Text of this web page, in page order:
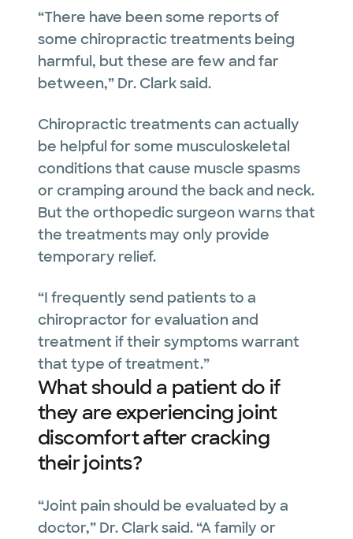
“There have been some reports of
some chiropractic treatments being
harmful, but these are few and far
between,” Dr. Clark said.
Chiropractic treatments can actually
be helpful for some musculoskeletal
conditions that cause muscle spasms
or cramping around the back and neck.
But the orthopedic surgeon warns that
the treatments may only provide
temporary relief.
“I frequently send patients to a
chiropractor for evaluation and
treatment if their symptoms warrant
that type of treatment.”
What should a patient do if
they are experiencing joint
discomfort after cracking
their joints?
“Joint pain should be evaluated by a
doctor,” Dr. Clark said. “A family or